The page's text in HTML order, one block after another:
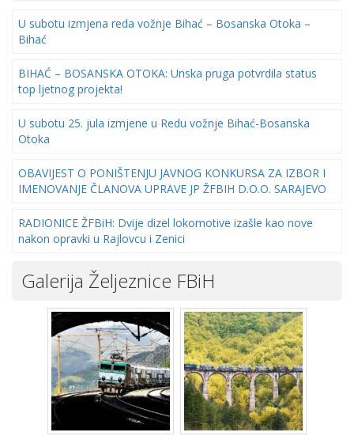
U subotu izmjena reda vožnje Bihać – Bosanska Otoka –
Bihać
BIHAĆ – BOSANSKA OTOKA: Unska pruga potvrdila status
top ljetnog projekta!
U subotu 25. jula izmjene u Redu vožnje Bihać-Bosanska
Otoka
OBAVIJEST O PONIŠTENJU JAVNOG KONKURSA ZA IZBOR I
IMENOVANJE ČLANOVA UPRAVE JP ŽFBIH D.O.O. SARAJEVO
RADIONICE ŽFBiH: Dvije dizel lokomotive izašle kao nove
nakon opravki u Rajlovcu i Zenici
Galerija Željeznice FBiH